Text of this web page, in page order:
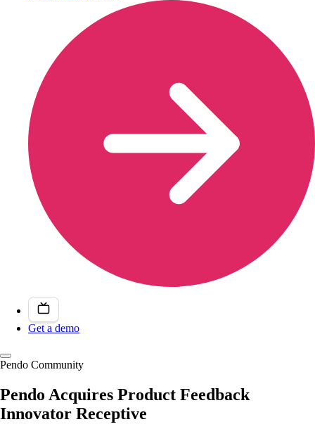
Get a demo
Pendo Community
Pendo Acquires Product Feedback
Innovator Receptive